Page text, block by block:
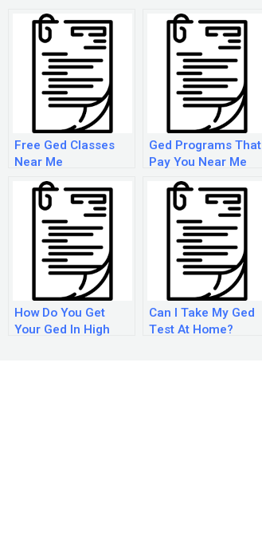
Free Ged Classes
Near Me
Ged Programs That
Pay You Near Me
How Do You Get
Your Ged In High
Can I Take My Ged
Test At Home?